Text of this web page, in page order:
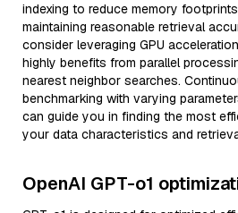
indexing to reduce memory
maintaining reasonable retrieval
consider leveraging GPU
highly benefits from parallel
nearest neighbor searches.
benchmarking with varying
can guide you in finding the most
your data characteristics and
OpenAI GPT-o1